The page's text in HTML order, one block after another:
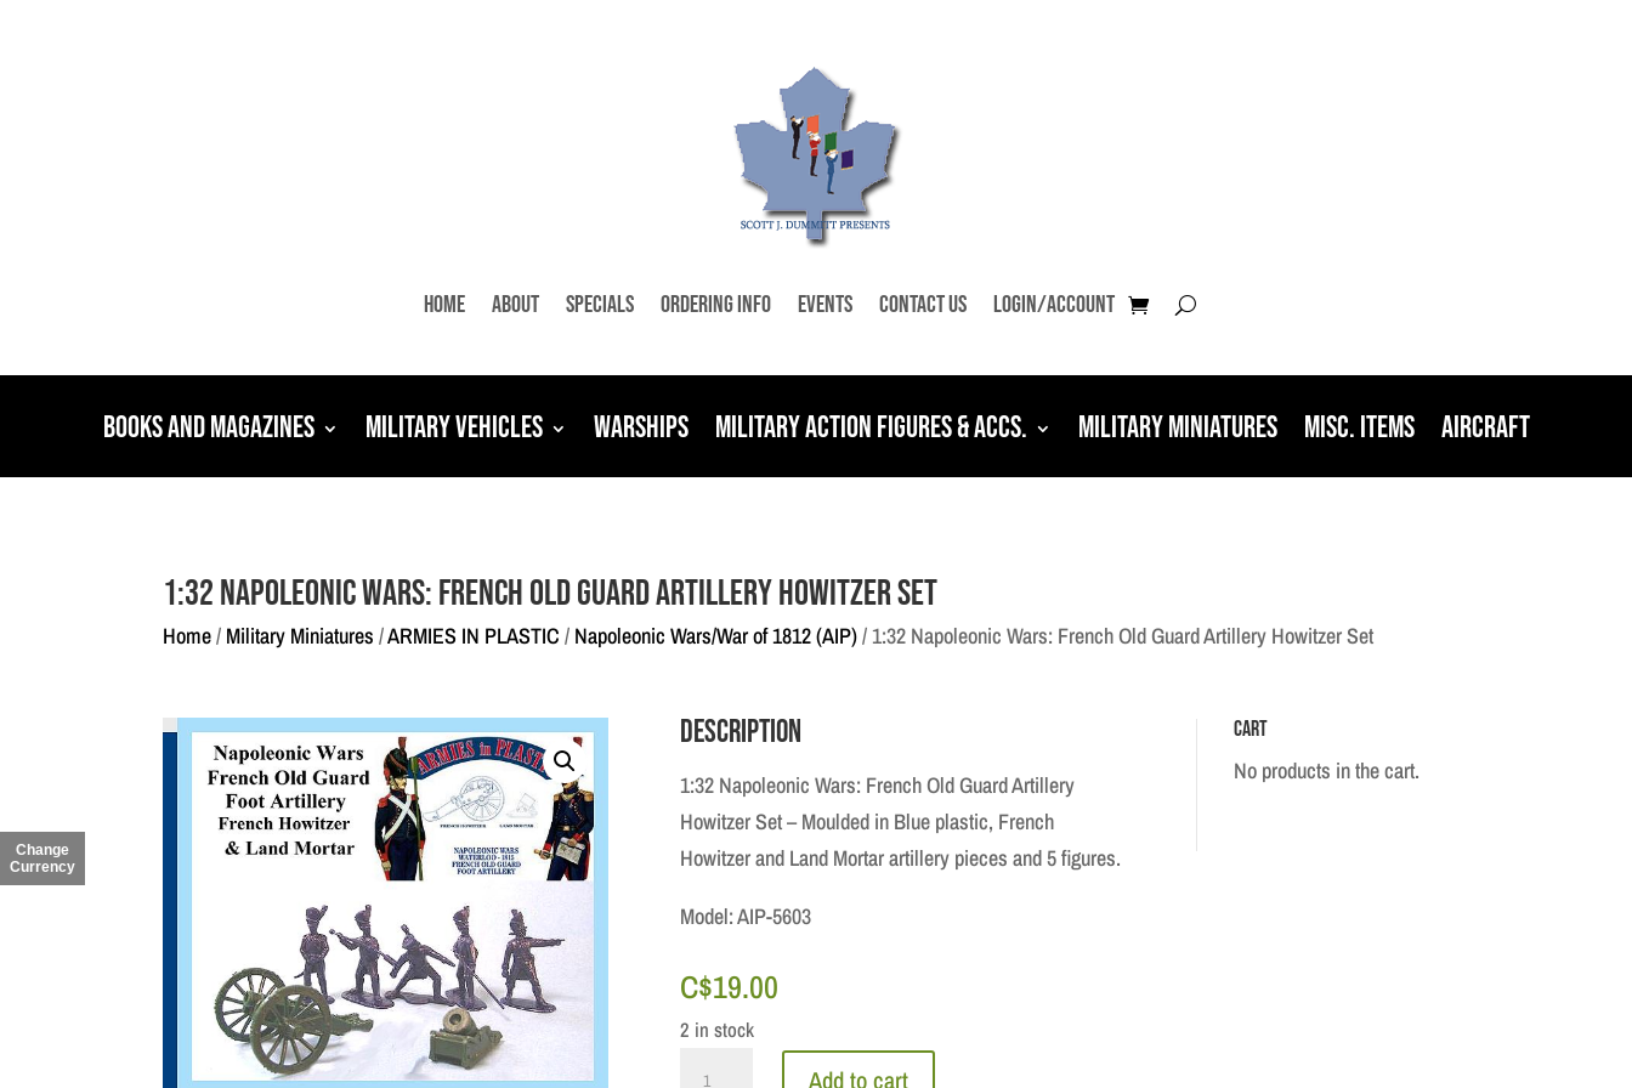
Home About Specials Ordering Info Events Contact Us Login/Account
Books and Magazines Military Vehicles Warships Military Action Figures & Accs. Military Miniatures Misc. Items Aircraft
1:32 Napoleonic Wars: French Old Guard Artillery Howitzer Set
Home/ Military Miniatures /ARMIES IN PLASTIC / Napoleonic Wars/War of 1812 (AIP)/ 1:32 Napoleonic Wars: French Old Guard Artillery Howitzer Set
Description
1:32 Napoleonic Wars: French Old Guard Artillery
Howitzer Set – Moulded in Blue plastic, French
Howitzer and Land Mortar artillery pieces and 5 figures.
Model: AIP-5603
C$19.00
2 in stock
Add to cart
Cart
No products in the cart.
Change
Currency